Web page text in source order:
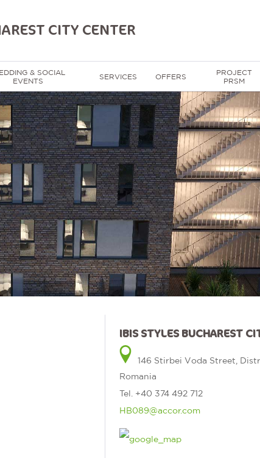
CITY CENTER
& SOCIAL
EVENTS
SERVICES OFFERS
PROJECT
PRSM
IBIS STYLES BUCHAREST
146 Stirbei Voda Street,
Romania
Tel. +40 374 492 712
HB089@accor.com